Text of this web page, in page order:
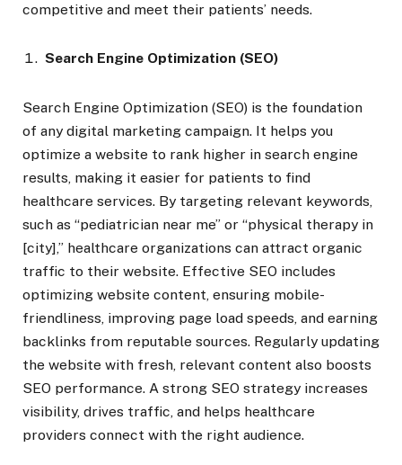
competitive and meet their patients’ needs.
Search Engine Optimization (SEO)
Search Engine Optimization (SEO) is the foundation
of any digital marketing campaign. It helps you
optimize a website to rank higher in search engine
results, making it easier for patients to find
healthcare services. By targeting relevant keywords,
such as “pediatrician near me” or “physical therapy in
[city],” healthcare organizations can attract organic
traffic to their website. Effective SEO includes
optimizing website content, ensuring mobile-
friendliness, improving page load speeds, and earning
backlinks from reputable sources. Regularly updating
the website with fresh, relevant content also boosts
SEO performance. A strong SEO strategy increases
visibility, drives traffic, and helps healthcare
providers connect with the right audience.